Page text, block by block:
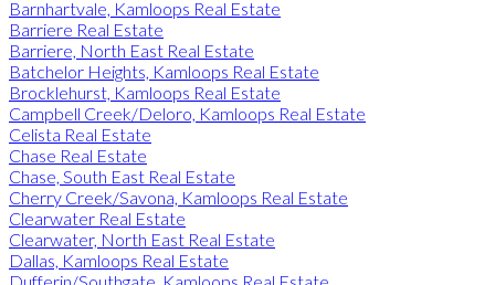
Barnhartvale, Kamloops Real Estate
Barriere Real Estate
Barriere, North East Real Estate
Batchelor Heights, Kamloops Real Estate
Brocklehurst, Kamloops Real Estate
Campbell Creek/Deloro, Kamloops Real Estate
Celista Real Estate
Chase Real Estate
Chase, South East Real Estate
Cherry Creek/Savona, Kamloops Real Estate
Clearwater Real Estate
Clearwater, North East Real Estate
Dallas, Kamloops Real Estate